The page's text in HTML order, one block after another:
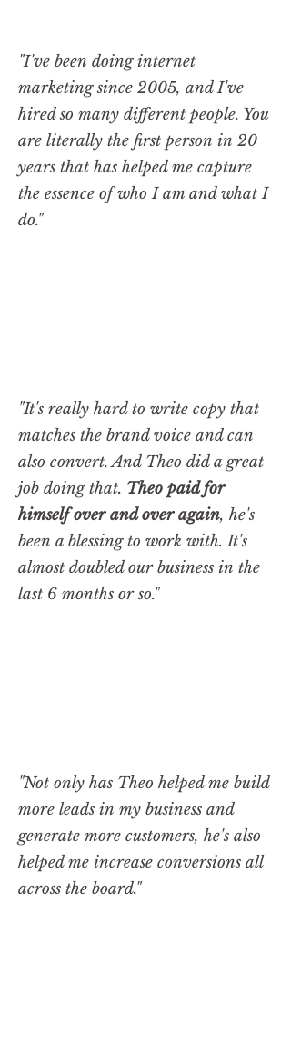
"I've been doing internet
marketing since 2005, and I've
hired so many different people. You
are literally the first person in 20
years that has helped me capture
the essence of who I am and what I
do."
"It's really hard to write copy that
matches the brand voice and can
also convert. And Theo did a great
job doing that. Theo paid for
himself over and over again, he's
been a blessing to work with. It's
almost doubled our business in the
last 6 months or so."
"Not only has Theo helped me build
more leads in my business and
generate more customers, he's also
helped me increase conversions all
across the board."